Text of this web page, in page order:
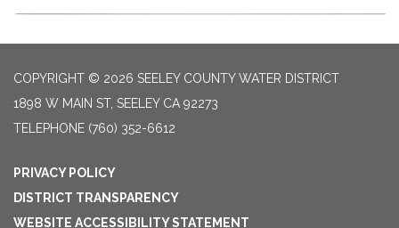
COPYRIGHT © 2026 SEELEY COUNTY WATER DISTRICT
1898 W MAIN ST, SEELEY CA 92273
TELEPHONE (760) 352-6612
PRIVACY POLICY
DISTRICT TRANSPARENCY
WEBSITE ACCESSIBILITY STATEMENT